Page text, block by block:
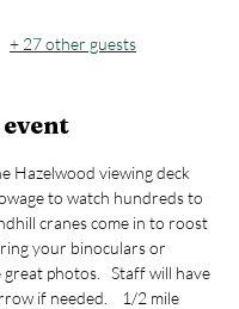
+ 27 other guests
Hazelwood viewing deck
to watch hundreds to
cranes come in to roost
your binoculars or
photos.   Staff will have
if needed.    1/2 mile